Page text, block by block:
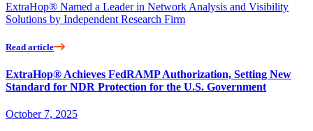
ExtraHop® Named a Leader in Network Analysis and Visibility
Solutions by Independent Research Firm
Read article
ExtraHop® Achieves FedRAMP Authorization, Setting New
Standard for NDR Protection for the U.S. Government
October 7, 2025